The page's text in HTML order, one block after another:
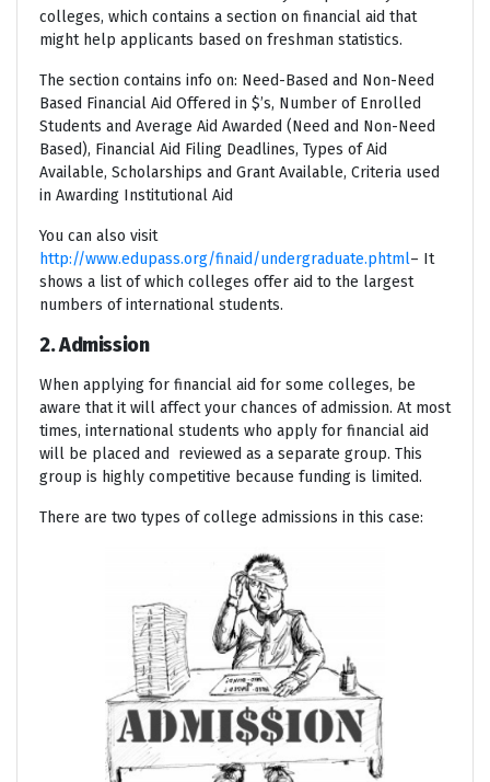
colleges, which contains a section on financial aid that
might help applicants based on freshman statistics.
The section contains info on: Need-Based and Non-Need
Based Financial Aid Offered in $’s, Number of Enrolled
Students and Average Aid Awarded (Need and Non-Need
Based), Financial Aid Filing Deadlines, Types of Aid
Available, Scholarships and Grant Available, Criteria used
in Awarding Institutional Aid
You can also visit
http://www.edupass.org/finaid/undergraduate.phtml– It
shows a list of which colleges offer aid to the largest
numbers of international students.
2. Admission
When applying for financial aid for some colleges, be
aware that it will affect your chances of admission. At most
times, international students who apply for financial aid
will be placed and reviewed as a separate group. This
group is highly competitive because funding is limited.
There are two types of college admissions in this case: